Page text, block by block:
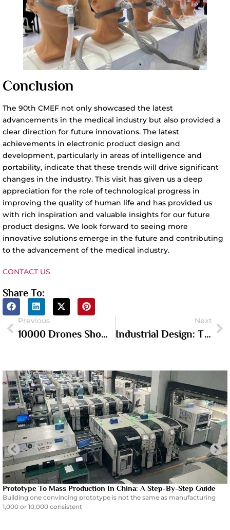
Conclusion
The 90th CMEF not only showcased the latest
advancements in the medical industry but also provided a
clear direction for future innovations. The latest
achievements in electronic product design and
development, particularly in areas of intelligence and
portability, indicate that these trends will drive significant
changes in the industry. This visit has given us a deep
appreciation for the role of technological progress in
improving the quality of human life and has provided us
with rich inspiration and valuable insights for our future
product designs. We look forward to seeing more
innovative solutions emerge in the future and contributing
to the advancement of the medical industry.
CONTACT US
Share To:
Previous
10000 Drones Show In Shenzhen
Next
Industrial Design: The Fusion Of Innovation And Aesthetics
Prototype To Mass Production In China: A Step-By-Step Guide
Building one convincing prototype is not the same as manufacturing
1,000 or 10,000 consistent